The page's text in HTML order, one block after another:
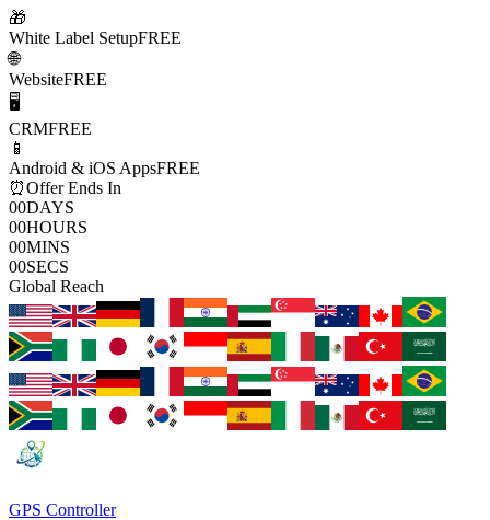
🎁
White Label SetupFREE
🌐
WebsiteFREE
🖥️
CRMFREE
📱
Android & iOS AppsFREE
⏰Offer Ends In
00DAYS
00HOURS
00MINS
00SECS
Global Reach
GPS Controller